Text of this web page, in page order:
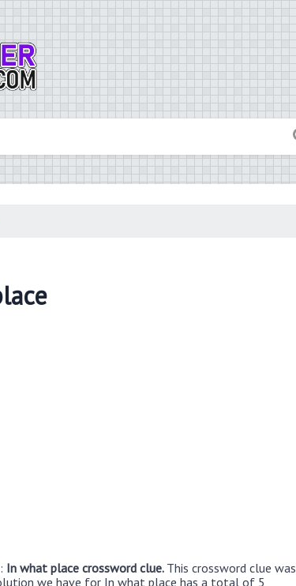
In what place crossword clue. This crossword clue was
we have for In what place has a total of 5